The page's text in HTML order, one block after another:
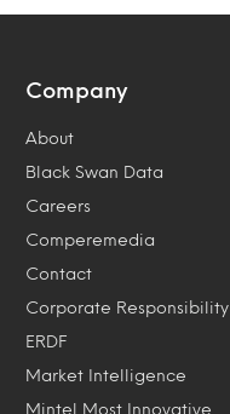
Company
About
Black Swan Data
Careers
Comperemedia
Contact
Corporate Responsibility
ERDF
Market Intelligence
Mintel Most Innovative